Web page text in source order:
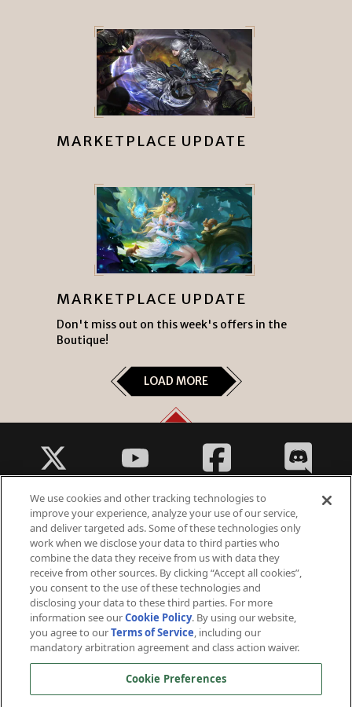
MARKETPLACE UPDATE
MARKETPLACE UPDATE
Don't miss out on this week's offers in the
Boutique!
LOAD MORE
Fantasy Violence
Suggestive Themes
© 2026 Arc Games Inc. All rights reserved. All trademarks are property of their respective owners.
Perfect World International ©2006 - 2026 Perfect World Games. All rights reserved. Perfect World and
We use cookies and other tracking technologies to
improve your experience, analyze your use of our service,
and deliver targeted ads. Some of these technologies only
work when we disclose your data to third parties who
combine the data they receive from us with data they
receive from other sources. By clicking “Accept all cookies”,
you consent to the use of these technologies and
disclosing your data to these third parties. For more
information see ourCookie Policy. By using our website,
you agree to ourTerms of Service, including our
mandatory arbitration agreement and class action waiver.
Cookie Preferences